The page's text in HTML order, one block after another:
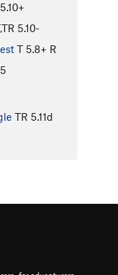
5.10+
5.10-
T 5.8+ R
TR 5.11d